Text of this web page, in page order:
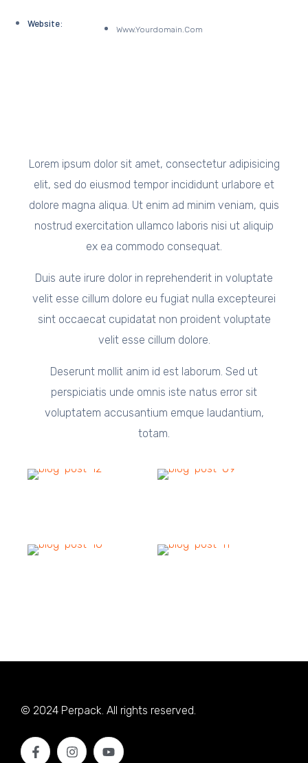
Website:
Www.yourdomain.com
Lorem ipsum dolor sit amet, consectetur adipisicing
elit, sed do eiusmod tempor incididunt urlabore et
dolore magna aliqua. Ut enim ad minim veniam, quis
nostrud exercitation ullamco laboris nisi ut aliquip
ex ea commodo consequat.
Duis aute irure dolor in reprehenderit in voluptate
velit esse cillum dolore eu fugiat nulla excepteurei
sint occaecat cupidatat non proident voluptate
velit esse cillum dolore.
Deserunt mollit anim id est laborum. Sed ut
perspiciatis unde omnis iste natus error sit
voluptatem accusantium emque laudantium,
totam.
© 2024 Perpack. All rights reserved.